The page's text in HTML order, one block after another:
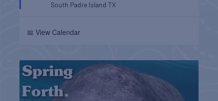
South Padre IslandTX
📅 View Calendar